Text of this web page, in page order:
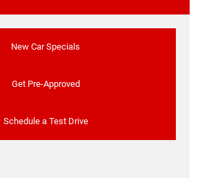
New Car Specials
Get Pre-Approved
Schedule a Test Drive